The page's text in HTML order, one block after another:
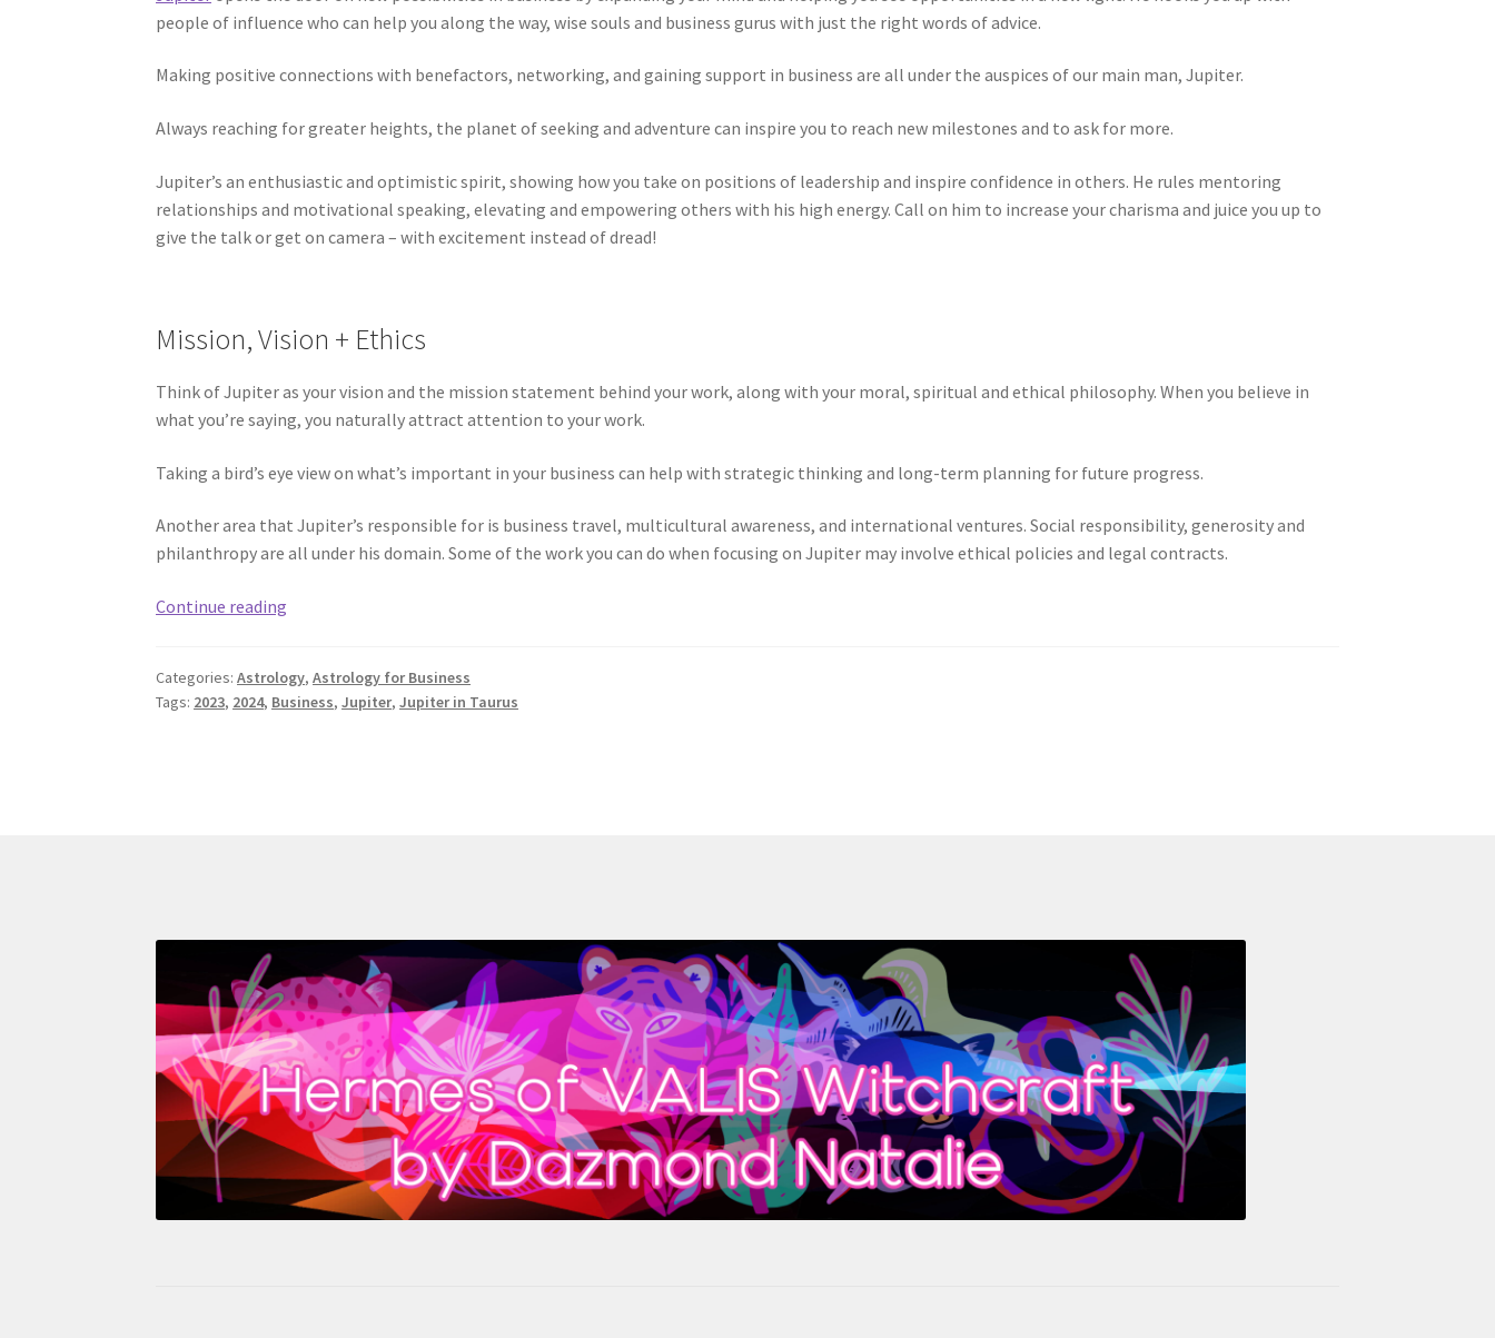
people of influence who can help you along the way, wise souls and business gurus with just the right words of advice.
Making positive connections with benefactors, networking, and gaining support in business are all under the auspices of our main man, Jupiter.
Always reaching for greater heights, the planet of seeking and adventure can inspire you to reach new milestones and to ask for more.
Jupiter’s an enthusiastic and optimistic spirit, showing how you take on positions of leadership and inspire confidence in others. He rules mentoring
relationships and motivational speaking, elevating and empowering others with his high energy. Call on him to increase your charisma and juice you up to
give the talk or get on camera – with excitement instead of dread!
Mission, Vision + Ethics
Think of Jupiter as your vision and the mission statement behind your work, along with your moral, spiritual and ethical philosophy. When you believe in
what you’re saying, you naturally attract attention to your work.
Taking a bird’s eye view on what’s important in your business can help with strategic thinking and long-term planning for future progress.
Another area that Jupiter’s responsible for is business travel, multicultural awareness, and international ventures. Social responsibility, generosity and
philanthropy are all under his domain. Some of the work you can do when focusing on Jupiter may involve ethical policies and legal contracts.
Continue reading
for
Business
Categories:Astrology,Astrology for Business
Tags: 2023, 2024, Business,Jupiter,Jupiter in Taurus